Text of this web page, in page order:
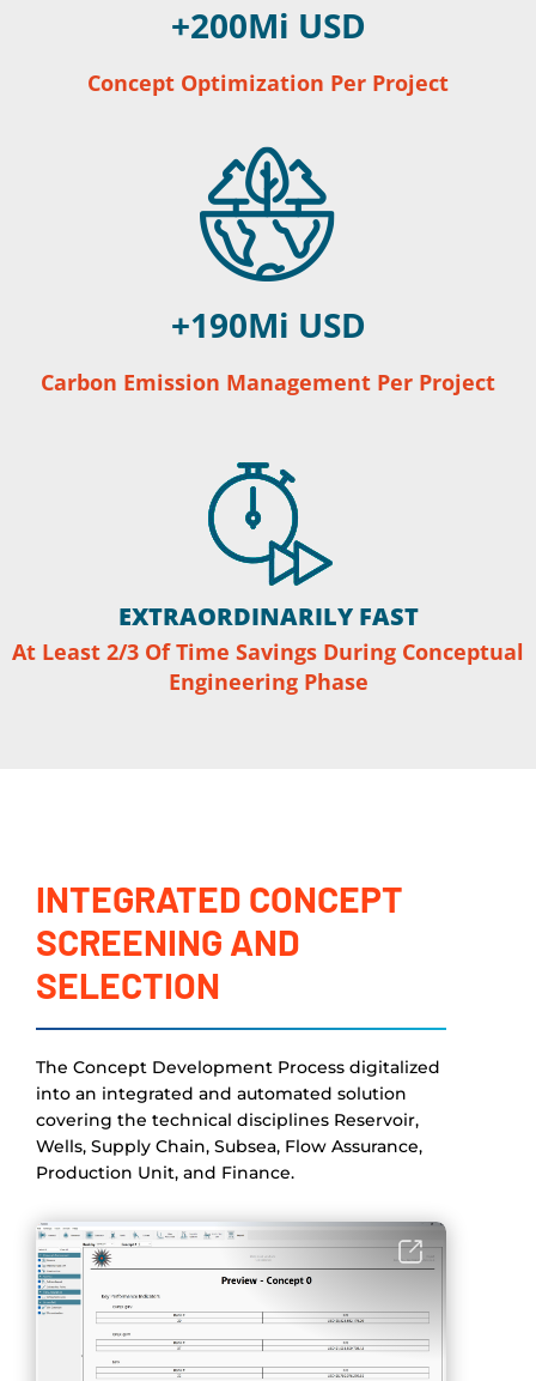
200
Concept Optimization Per Project
190
Carbon Emission Management Per Project
EXTRAORDINARILY FAST
At Least 2/3 Of Time Savings During Conceptual
Engineering Phase
INTEGRATED CONCEPT
SCREENING AND
SELECTION
The Concept Development Process digitalized
into an integrated and automated solution
covering the technical disciplines Reservoir,
Wells, Supply Chain, Subsea, Flow Assurance,
Production Unit, and Finance.